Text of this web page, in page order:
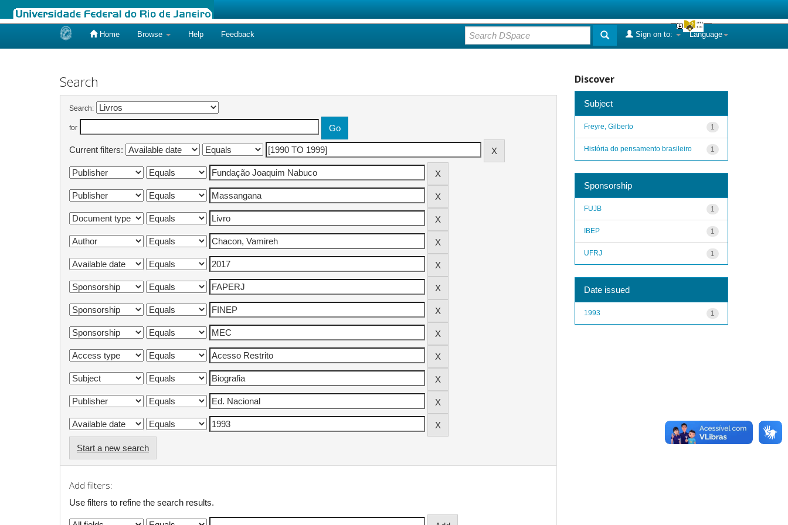
Home Browse Help Feedback Language
Sign on to:
Search
Search:
for
Current filters:
Start a new search
Add filters:
Use filters to refine the search results.
Discover
Subject
1
Freyre, Gilberto
1
História do pensamento brasileiro
Sponsorship
1
FUJB
1
IBEP
1
UFRJ
Date issued
1
1993